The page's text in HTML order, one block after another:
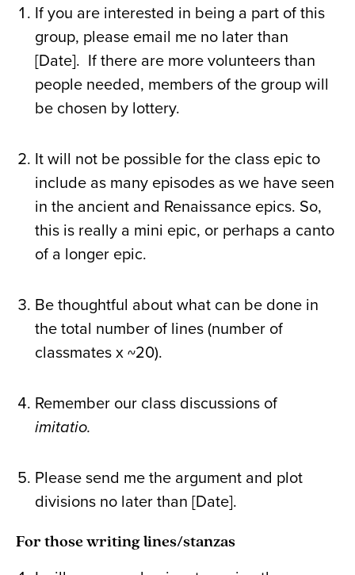
If you are interested in being a part of this
group, please email me no later than
[Date]. If there are more volunteers than
people needed, members of the group will
be chosen by lottery.
It will not be possible for the class epic to
include as many episodes as we have seen
in the ancient and Renaissance epics. So,
this is really a mini epic, or perhaps a canto
of a longer epic.
Be thoughtful about what can be done in
the total number of lines (number of
classmates x ~20).
Remember our class discussions of
imitatio.
Please send me the argument and plot
divisions no later than [Date].
For those writing lines/stanzas